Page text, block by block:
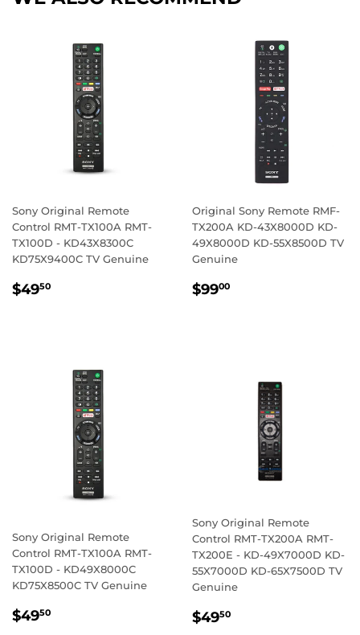
Sony Original Remote
Control RMT-TX100A RMT-
TX100D - KD43X8300C
KD75X9400C TV Genuine
REGULAR
$4950
Original Sony Remote RMF-
TX200A KD-43X8000D KD-
49X8000D KD-55X8500D TV
Genuine
REGULAR
$9900
Sony Original Remote
Control RMT-TX100A RMT-
TX100D - KD49X8000C
KD75X8500C TV Genuine
REGULAR
$4950
Sony Original Remote
Control RMT-TX200A RMT-
TX200E - KD-49X7000D KD-
55X7000D KD-65X7500D TV
Genuine
REGULAR
$4950